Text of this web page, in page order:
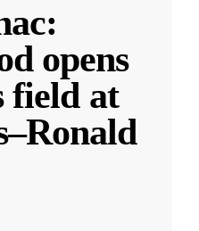
opens
field at